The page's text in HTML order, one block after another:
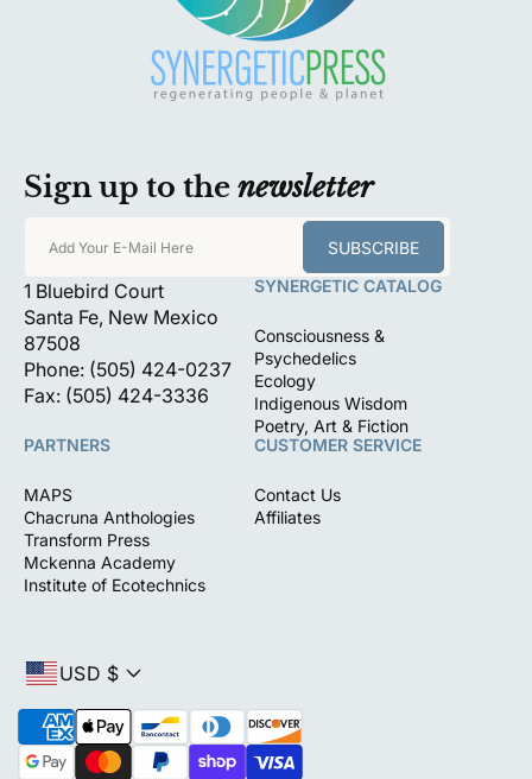
Sign up to the newsletter
Add Your E-Mail Here SUBSCRIBE
1 Bluebird Court
Santa Fe, New Mexico
87508
Phone: (505) 424-0237
Fax: (505) 424-3336
SYNERGETIC CATALOG
Consciousness &
Psychedelics
Ecology
Indigenous Wisdom
Poetry, Art & Fiction
PARTNERS
MAPS
Chacruna Anthologies
Transform Press
Mckenna Academy
Institute of Ecotechnics
CUSTOMER SERVICE
Contact Us
Affiliates
P
a
y
USD $